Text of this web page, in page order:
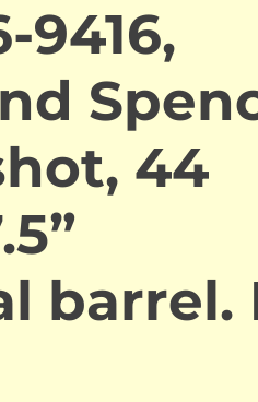
9416,
44
barrel.